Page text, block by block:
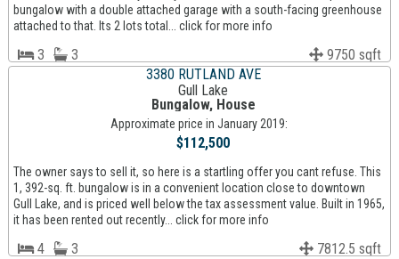
bungalow with a double attached garage with a south-facing greenhouse
attached to that. Its 2 lots total... click for more info
3 3
9750 sqft
3380 RUTLAND AVE
Gull Lake
Bungalow, House
Approximate price in January 2019:
$112,500
The owner says to sell it, so here is a startling offer you cant refuse. This
1, 392-sq. ft. bungalow is in a convenient location close to downtown
Gull Lake, and is priced well below the tax assessment value. Built in 1965,
it has been rented out recently... click for more info
4 3
7812.5 sqft